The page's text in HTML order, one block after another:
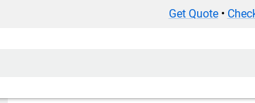
Get Quote•